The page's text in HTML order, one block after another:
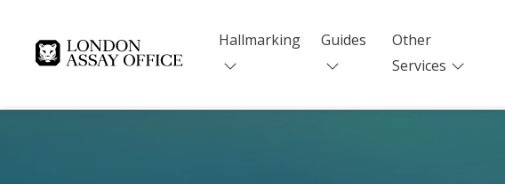
Goldsmiths
Hallmarking Guides
Other
Services